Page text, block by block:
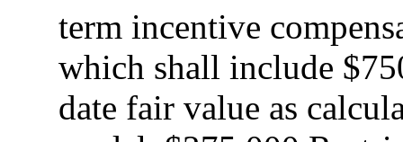
term incentive
which shall include
date fair value as